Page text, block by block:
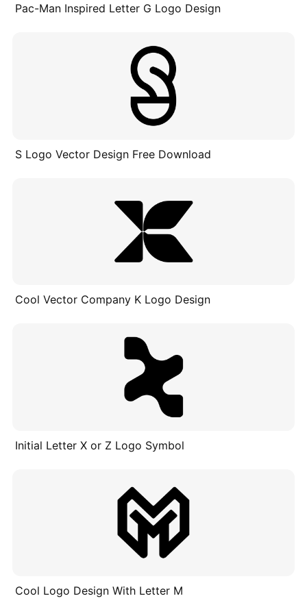
Pac-Man Inspired Letter G Logo Design
S Logo Vector Design Free Download
Cool Vector Company K Logo Design
Initial Letter X or Z Logo Symbol
Cool Logo Design With Letter M